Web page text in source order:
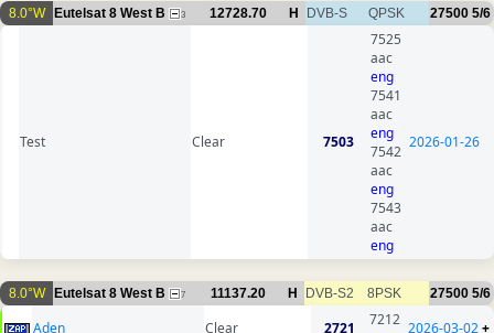
8.0°W Eutelsat 8 West B 3 12728.70 H DVB-S QPSK 27500 5/6
Test Clear 7503
7525
aac
eng
7541
aac
eng
7542
aac
eng
7543
aac
eng
2026-01-26
8.0°W Eutelsat 8 West B 7 11137.20 H DVB-S2 8PSK 27500 5/6
Aden Clear 2721
7212 2026-03-02+